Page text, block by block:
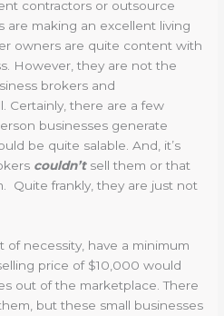
contractors or outsource
making an excellent living
owners are quite content with
However, they are not the
brokers and
Certainly, there are a few
businesses generate
be quite salable. And, it’s
couldn’tsell them or that
Quite frankly, they are just not
of necessity, have a minimum
price of $10,000 would
out of the marketplace. There
but these small businesses